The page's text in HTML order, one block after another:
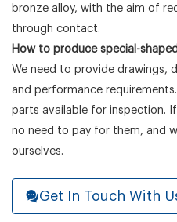
bronze alloy, with the aim of
through contact.
How to produce special-
We need to provide drawings,
and performance
parts available for inspection.
no need to pay for them, and
ourselves.
Get In Touch With